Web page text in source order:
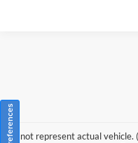
May not represent actual